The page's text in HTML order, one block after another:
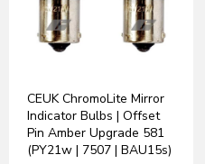
CEUK ChromoLite Mirror
Indicator Bulbs | Offset
Pin Amber Upgrade 581
(PY21w | 7507 | BAU15s)